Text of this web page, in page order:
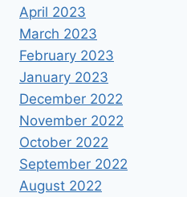
April 2023
March 2023
February 2023
January 2023
December 2022
November 2022
October 2022
September 2022
August 2022